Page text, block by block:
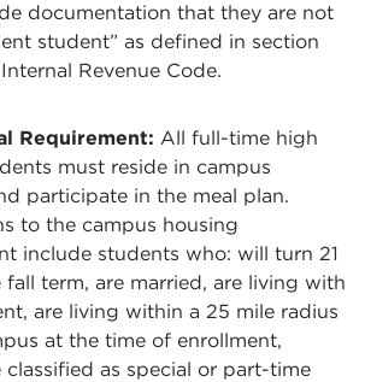
documentation that they are not
student” as defined in section
Revenue Code.
Requirement: All full-time high
must reside in campus
participate in the meal plan.
to the campus housing
include students who: will turn 21
term, are married, are living with
are living within a 25 mile radius
at the time of enrollment,
classified as special or part-time